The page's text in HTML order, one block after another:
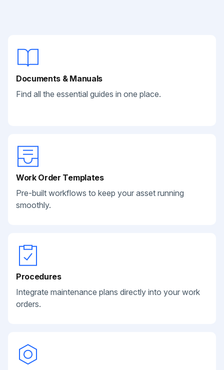
Documents & Manuals
Find all the essential guides in one place.
Work Order Templates
Pre-built workflows to keep your asset running
smoothly.
Procedures
Integrate maintenance plans directly into your work
orders.